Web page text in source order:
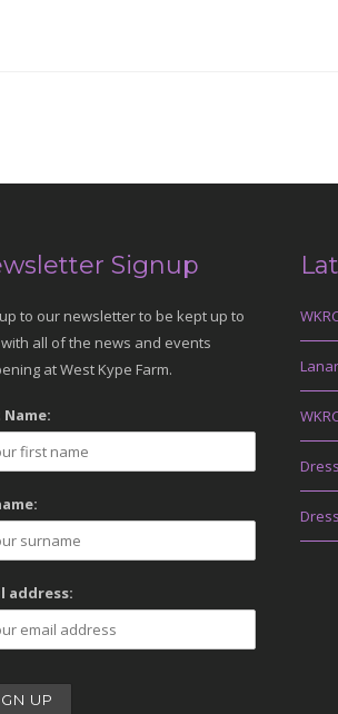
Signup
to our newsletter to be kept up to
all of the news and events
at West Kype Farm.
address: